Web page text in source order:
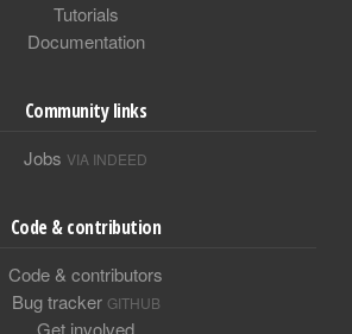
Tutorials
Documentation
Community links
Jobs VIA INDEED
Code & contribution
Code & contributors
Bug tracker GITHUB
Get involved